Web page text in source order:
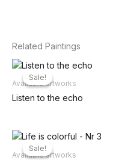
Related Paintings
Sale!
Sale!
Available artworks
Listen to the echo
Sale!
Sale!
Available artworks